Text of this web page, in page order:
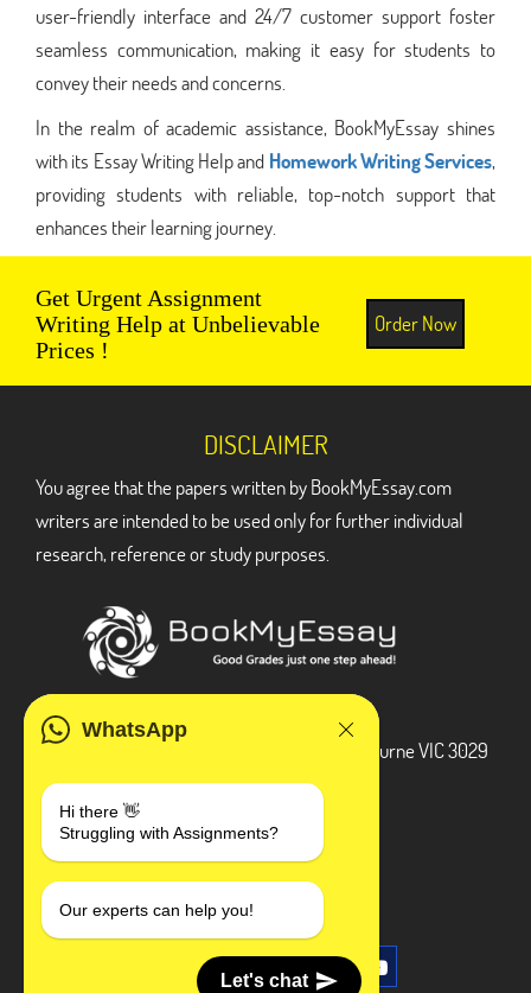
user-friendly interface and 24/7 customer support foster
seamless communication, making it easy for students to
convey their needs and concerns.
In the realm of academic assistance, BookMyEssay shines
with its Essay Writing Help and Homework Writing Services,
providing students with reliable, top-notch support that
enhances their learning journey.
Get Urgent Assignment
Writing Help at Unbelievable
Prices !
Order Now
WhatsApp
Hi there 👋
Struggling with Assignments?
Our experts can help you!
Let's chat
DISCLAIMER
You agree that the papers written by BookMyEssay.com
writers are intended to be used only for further individual
research, reference or study purposes.
3 Bellbridge Dr, Hoppers Crossing, Melbourne VIC 3029
+1 240-839-9485
SOCIAL MEDIA